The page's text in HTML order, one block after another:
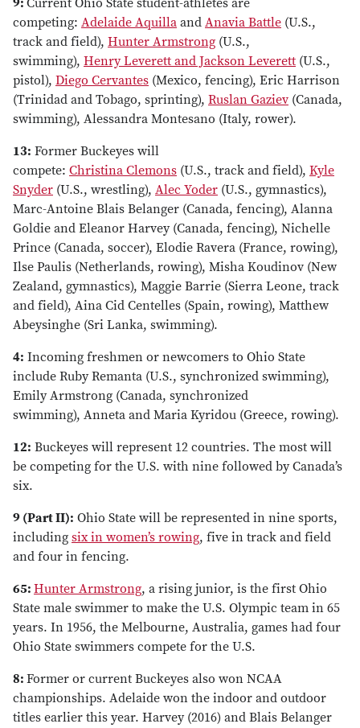
9: Current Ohio State student-athletes are
competing: Adelaide Aquilla and Anavia Battle (U.S.,
track and field), Hunter Armstrong (U.S.,
swimming), Henry Leverett and Jackson Leverett (U.S.,
pistol), Diego Cervantes (Mexico, fencing), Eric Harrison
(Trinidad and Tobago, sprinting), Ruslan Gaziev (Canada,
swimming), Alessandra Montesano (Italy, rower).
13: Former Buckeyes will
compete: Christina Clemons (U.S., track and field), Kyle
Snyder (U.S., wrestling), Alec Yoder (U.S., gymnastics),
Marc-Antoine Blais Belanger (Canada, fencing), Alanna
Goldie and Eleanor Harvey (Canada, fencing), Nichelle
Prince (Canada, soccer), Elodie Ravera (France, rowing),
Ilse Paulis (Netherlands, rowing), Misha Koudinov (New
Zealand, gymnastics), Maggie Barrie (Sierra Leone, track
and field), Aina Cid Centelles (Spain, rowing), Matthew
Abeysinghe (Sri Lanka, swimming).
4: Incoming freshmen or newcomers to Ohio State
include Ruby Remanta (U.S., synchronized swimming),
Emily Armstrong (Canada, synchronized
swimming), Anneta and Maria Kyridou (Greece, rowing).
12: Buckeyes will represent 12 countries. The most will
be competing for the U.S. with nine followed by Canada’s
six.
9 (Part II): Ohio State will be represented in nine sports,
including six in women’s rowing, five in track and field
and four in fencing.
65: Hunter Armstrong, a rising junior, is the first Ohio
State male swimmer to make the U.S. Olympic team in 65
years. In 1956, the Melbourne, Australia, games had four
Ohio State swimmers compete for the U.S.
8: Former or current Buckeyes also won NCAA
championships. Adelaide won the indoor and outdoor
titles earlier this year. Harvey (2016) and Blais Belanger